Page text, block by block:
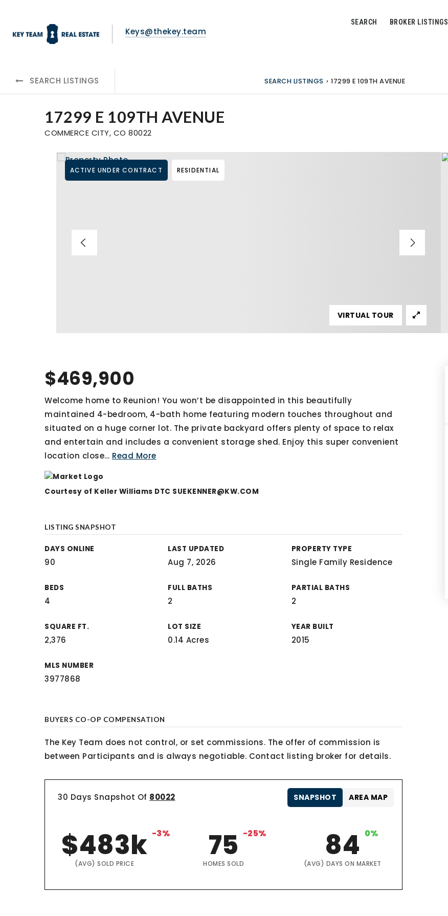
Keys@thekey.team
SEARCH BROKER LISTINGS
SEARCH LISTINGS SEARCH LISTINGS › 17299 E 109TH AVENUE
17299 E 109TH AVENUE
COMMERCE CITY, CO 80022
ACTIVE UNDER CONTRACT RESIDENTIAL
VIRTUAL TOUR
$469,900
Welcome home to Reunion! You won’t be disappointed in this beautifully
maintained 4-bedroom, 4-bath home featuring modern touches throughout and
situated on a huge corner lot. The private backyard offers plenty of space to relax
and entertain and includes a convenient storage shed. Enjoy this super convenient
location close… Read More
Courtesy of Keller Williams DTC SUEKENNER@KW.COM
LISTING SNAPSHOT
DAYS ONLINE
90
LAST UPDATED
Aug 7, 2026
PROPERTY TYPE
Single Family Residence
BEDS
4
FULL BATHS
2
PARTIAL BATHS
2
SQUARE FT.
2,376
LOT SIZE
0.14 Acres
YEAR BUILT
2015
MLS NUMBER
3977868
BUYERS CO-OP COMPENSATION
The Key Team does not control, or set commissions. The offer of commission is
between Participants and is always negotiable. Contact listing broker for details.
30 Days Snapshot Of 80022
$483k -3%
(AVG) SOLD PRICE
75 -25%
HOMES SOLD
84 0%
(AVG) DAYS ON MARKET
SNAPSHOT AREA MAP